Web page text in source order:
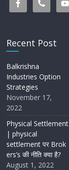
Recent Post
Balkrishna
Industries Option
Strategies
November 17,
2022
Physical Settlement
| physical
settlement पर Brok
ers’s की नीति क्या है?
August 1, 2022